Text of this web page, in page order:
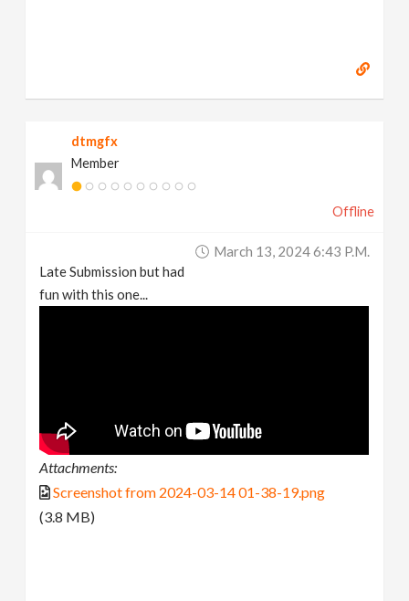
dtmgfx
Member
Offline
March 13, 2024 6:43 P.m.
Late Submission but had
fun with this one...
Attachments:
Screenshot from 2024-03-14 01-38-19.png
(3.8 MB)